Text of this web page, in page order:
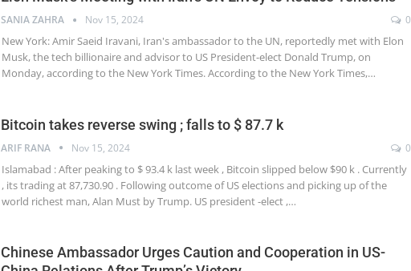
SANIA ZAHRA Nov 15, 2024 0
New York: Amir Saeid Iravani, Iran's ambassador to the UN, reportedly met with Elon
Musk, the tech billionaire and advisor to US President-elect Donald Trump, on
Monday, according to the New York Times. According to the New York Times,…
Bitcoin takes reverse swing ; falls to $ 87.7 k
ARIF RANA Nov 15, 2024 0
Islamabad : After peaking to $ 93.4 k last week , Bitcoin slipped below $90 k . Currently
, its trading at 87,730.90 . Following outcome of US elections and picking up of the
world richest man, Alan Must by Trump. US president -elect ,…
Chinese Ambassador Urges Caution and Cooperation in US-